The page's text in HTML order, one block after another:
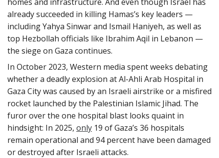
already succeeded in killing Hamas’s key leaders —
including Yahya Sinwar and Ismail Haniyeh, as well as
top Hezbollah officials like Ibrahim Aqil in Lebanon —
the siege on Gaza continues.
In October 2023, Western media spent weeks debating
whether a deadly explosion at Al-Ahli Arab Hospital in
Gaza City was caused by an Israeli airstrike or a misfired
rocket launched by the Palestinian Islamic Jihad. The
furor over the one hospital blast looks quaint in
hindsight: In 2025, only 19 of Gaza’s 36 hospitals
remain operational and 94 percent have been damaged
or destroyed after Israeli attacks.